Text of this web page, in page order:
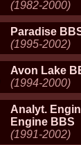
(1982-2000)
Paradise
(1995-2002)
Avon Lake
(1994-2000)
Analyt.
Engine BBS
(1991-2002)